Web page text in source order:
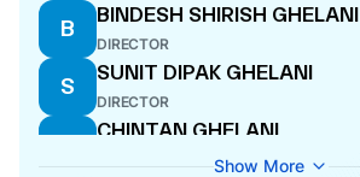
B
BINDESH SHIRISH GHELANI
DIRECTOR
S
SUNIT DIPAK GHELANI
DIRECTOR
C
CHINTAN GHELANI
Show More